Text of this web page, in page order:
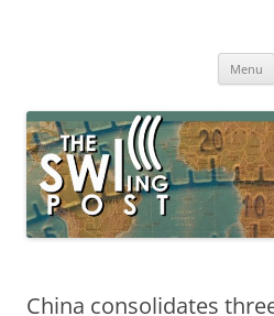
broadcasting, ham radio, fieldMenu
China consolidates